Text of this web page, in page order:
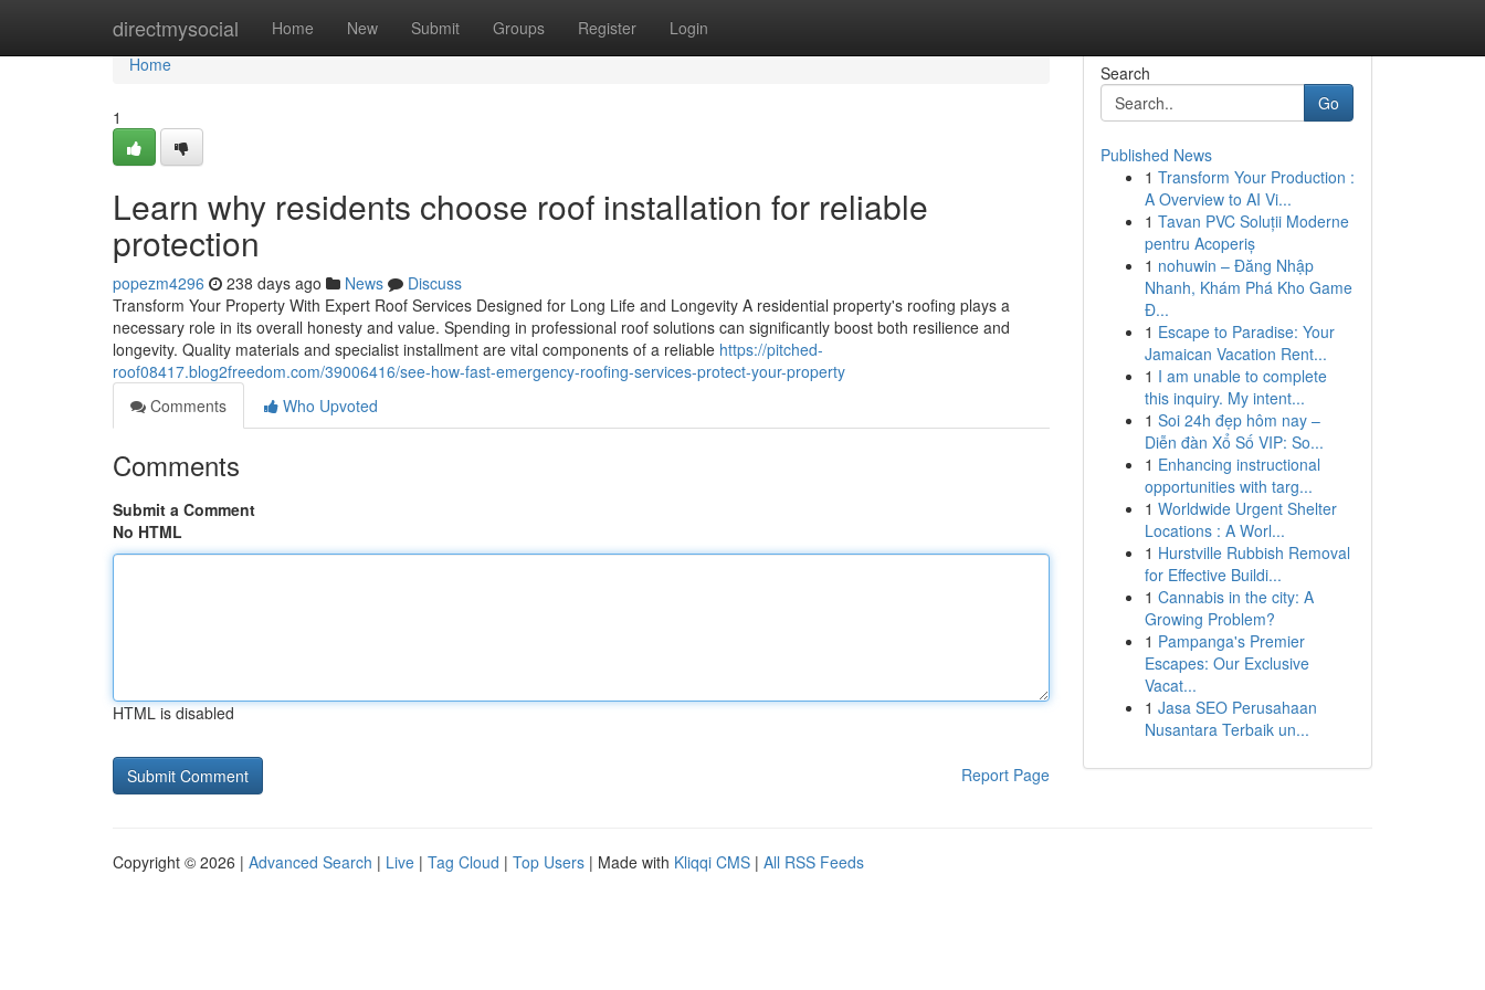
directmysocial Home New Submit Groups Register Login
Home
Home
1
Learn why residents choose roof installation for reliable
protection
popezm4296 238 days ago News
Discuss
Transform Your Property With Expert Roof Services Designed for Long Life and Longevity A residential property's roofing plays a
necessary role in its overall honesty and value. Spending in professional roof solutions can significantly boost both resilience and
longevity. Quality materials and specialist installment are vital components of a reliable https://pitched-
roof08417.blog2freedom.com/39006416/see-how-fast-emergency-roofing-services-protect-your-property
Comments
Who Upvoted
Comments
Submit a Comment
No HTML
HTML is disabled
Report Page
Search
Go
Published News
1 Transform Your Production :
A Overview to AI Vi...
1 Tavan PVC Soluții Moderne
pentru Acoperiș
1 nohuwin – Đăng Nhập
Nhanh, Khám Phá Kho Game
Đ...
1 Escape to Paradise: Your
Jamaican Vacation Rent...
1 I am unable to complete
this inquiry. My intent...
1 Soi 24h đẹp hôm nay –
Diễn đàn Xổ Số VIP: So...
1 Enhancing instructional
opportunities with targ...
1 Worldwide Urgent Shelter
Locations : A Worl...
1 Hurstville Rubbish Removal
for Effective Buildi...
1 Cannabis in the city: A
Growing Problem?
1 Pampanga's Premier
Escapes: Our Exclusive
Vacat...
1 Jasa SEO Perusahaan
Nusantara Terbaik un...
Copyright © 2026 | Advanced Search | Live | Tag Cloud | Top Users | Made with Kliqqi CMS | All RSS Feeds